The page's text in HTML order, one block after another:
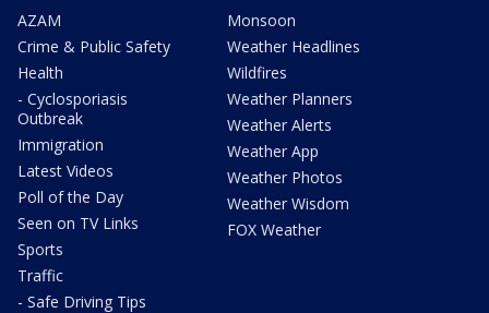
AZAM
Crime & Public Safety
Health
- Cyclosporiasis
Outbreak
Immigration
Latest Videos
Poll of the Day
Seen on TV Links
Sports
Traffic
- Safe Driving Tips
Monsoon
Weather Headlines
Wildfires
Weather Planners
Weather Alerts
Weather App
Weather Photos
Weather Wisdom
FOX Weather